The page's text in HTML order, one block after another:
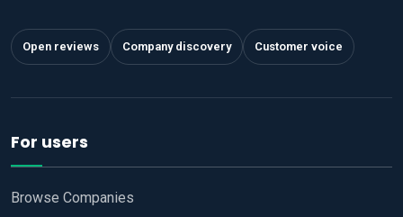
Open reviews Company discovery Customer voice
For users
Browse Companies